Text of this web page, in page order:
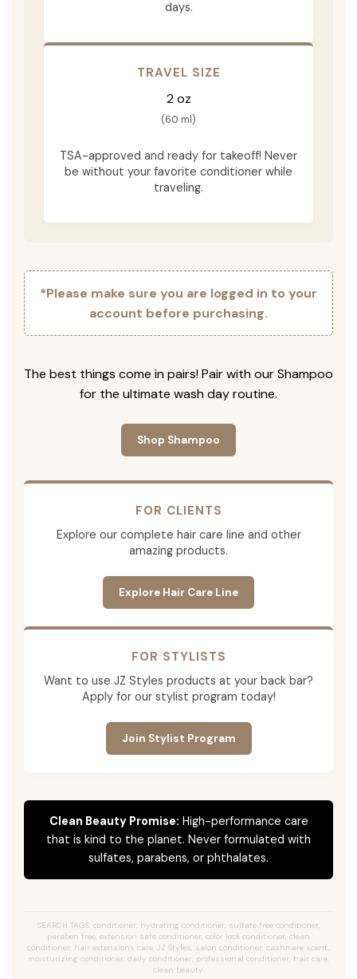
days.
TRAVEL SIZE
2 oz
(60 ml)
TSA-approved and ready for takeoff! Never
be without your favorite conditioner while
traveling.
*Please make sure you are logged in to your
account before purchasing.
The best things come in pairs! Pair with our Shampoo
for the ultimate wash day routine.
Shop Shampoo
FOR CLIENTS
Explore our complete hair care line and other
amazing products.
Explore Hair Care Line
FOR STYLISTS
Want to use JZ Styles products at your back bar?
Apply for our stylist program today!
Join Stylist Program
Clean Beauty Promise: High-performance care
that is kind to the planet. Never formulated with
sulfates, parabens, or phthalates.
SEARCH TAGS: conditioner, hydrating conditioner, sulfate free conditioner,
paraben free, extension safe conditioner, color lock conditioner, clean
conditioner, hair extensions care, JZ Styles, salon conditioner, cashmere scent,
moisturizing conditioner, daily conditioner, professional conditioner, hair care,
clean beauty.